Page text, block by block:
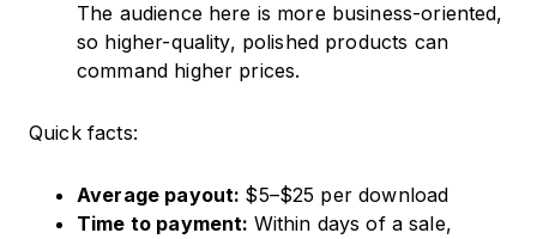
The audience here is more business-oriented,
so higher-quality, polished products can
command higher prices.
Quick facts:
Average payout: $5–$25 per download
Time to payment: Within days of a sale,